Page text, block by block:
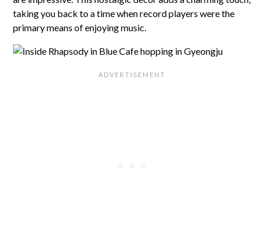
taking you back to a time when record players were the
primary means of enjoying music.